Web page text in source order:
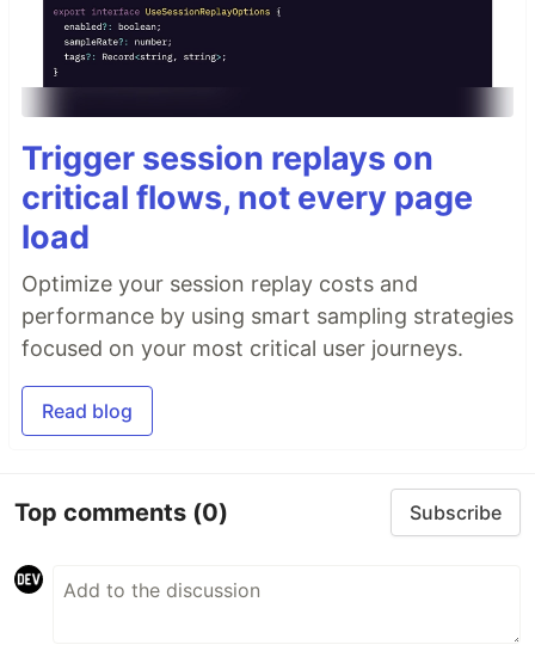
Trigger session replays on
critical flows, not every page
load
Optimize your session replay costs and
performance by using smart sampling strategies
focused on your most critical user journeys.
Read blog
Top comments (0) Subscribe